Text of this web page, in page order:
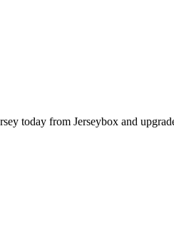
today from Jerseybox and